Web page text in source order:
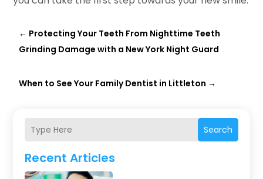
Search
Recent Articles
← Protecting Your Teeth From Nighttime Teeth
Grinding Damage with a New York Night Guard
When to See Your Family Dentist in Littleton →